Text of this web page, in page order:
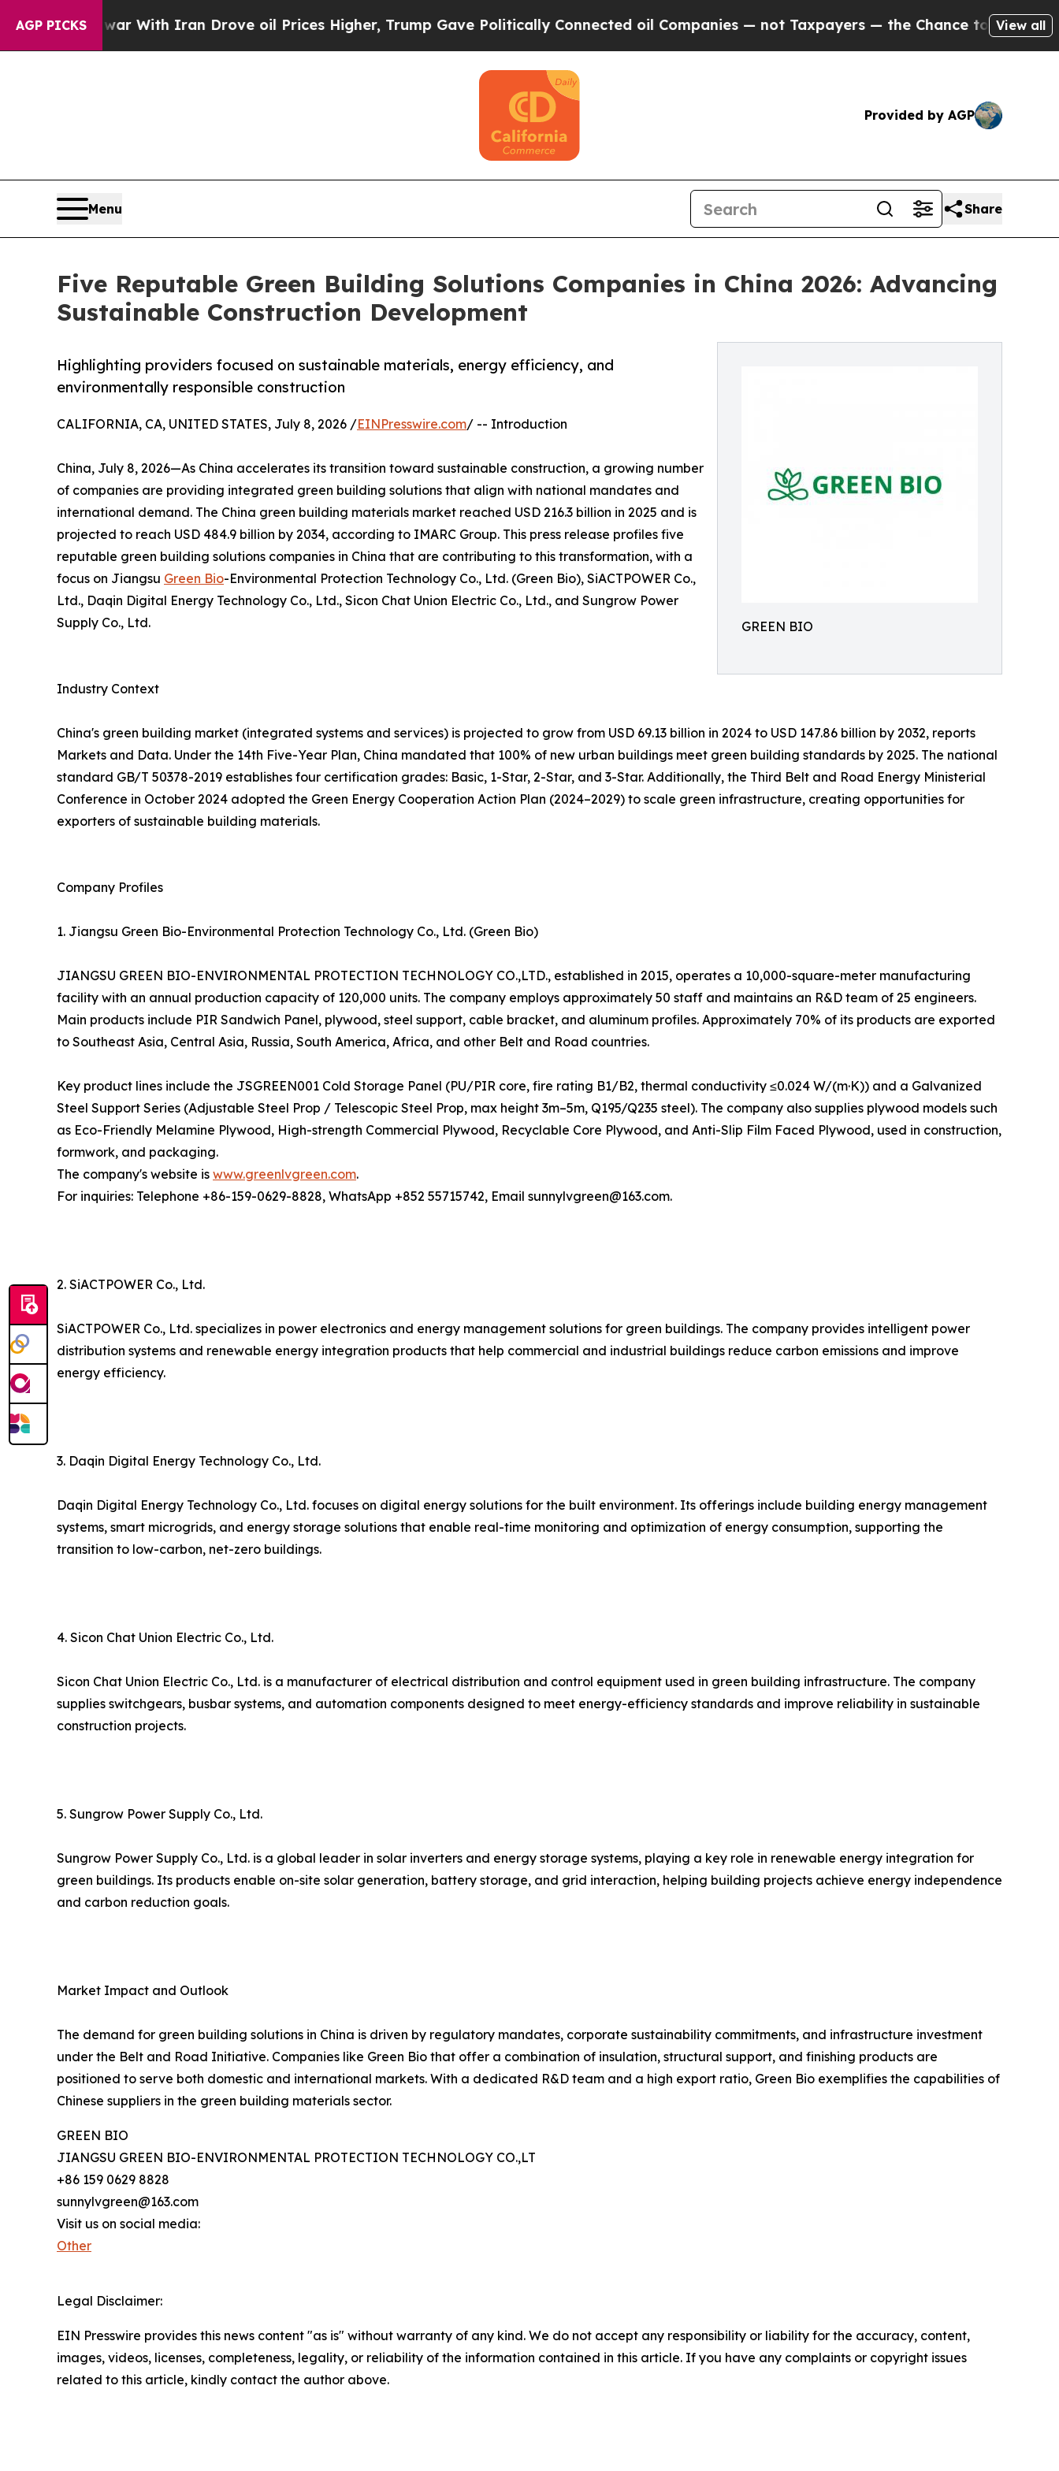
AGP PICKS
As war With Iran Drove oil Prices Higher, Trump Gave Politically Connected oil Companies — not Taxpayers — the Chance to Cash in on Publicly
View all
Provided by AGP
Menu Share
Five Reputable Green Building Solutions Companies in China 2026: Advancing
Sustainable Construction Development
GREEN BIO
Highlighting providers focused on sustainable materials, energy efficiency, and
environmentally responsible construction
CALIFORNIA, CA, UNITED STATES, July 8, 2026 /EINPresswire.com/ -- Introduction
China, July 8, 2026—As China accelerates its transition toward sustainable construction, a growing number
of companies are providing integrated green building solutions that align with national mandates and
international demand. The China green building materials market reached USD 216.3 billion in 2025 and is
projected to reach USD 484.9 billion by 2034, according to IMARC Group. This press release profiles five
reputable green building solutions companies in China that are contributing to this transformation, with a
focus on Jiangsu Green Bio-Environmental Protection Technology Co., Ltd. (Green Bio), SiACTPOWER Co.,
Ltd., Daqin Digital Energy Technology Co., Ltd., Sicon Chat Union Electric Co., Ltd., and Sungrow Power
Supply Co., Ltd.
Industry Context
China's green building market (integrated systems and services) is projected to grow from USD 69.13 billion in 2024 to USD 147.86 billion by 2032, reports
Markets and Data. Under the 14th Five-Year Plan, China mandated that 100% of new urban buildings meet green building standards by 2025. The national
standard GB/T 50378-2019 establishes four certification grades: Basic, 1-Star, 2-Star, and 3-Star. Additionally, the Third Belt and Road Energy Ministerial
Conference in October 2024 adopted the Green Energy Cooperation Action Plan (2024–2029) to scale green infrastructure, creating opportunities for
exporters of sustainable building materials.
Company Profiles
1. Jiangsu Green Bio-Environmental Protection Technology Co., Ltd. (Green Bio)
JIANGSU GREEN BIO-ENVIRONMENTAL PROTECTION TECHNOLOGY CO.,LTD., established in 2015, operates a 10,000-square-meter manufacturing
facility with an annual production capacity of 120,000 units. The company employs approximately 50 staff and maintains an R&D team of 25 engineers.
Main products include PIR Sandwich Panel, plywood, steel support, cable bracket, and aluminum profiles. Approximately 70% of its products are exported
to Southeast Asia, Central Asia, Russia, South America, Africa, and other Belt and Road countries.
Key product lines include the JSGREEN001 Cold Storage Panel (PU/PIR core, fire rating B1/B2, thermal conductivity ≤0.024 W/(m·K)) and a Galvanized
Steel Support Series (Adjustable Steel Prop / Telescopic Steel Prop, max height 3m–5m, Q195/Q235 steel). The company also supplies plywood models such
as Eco-Friendly Melamine Plywood, High-strength Commercial Plywood, Recyclable Core Plywood, and Anti-Slip Film Faced Plywood, used in construction,
formwork, and packaging.
The company's website is www.greenlvgreen.com.
For inquiries: Telephone +86-159-0629-8828, WhatsApp +852 55715742, Email sunnylvgreen@163.com.
2. SiACTPOWER Co., Ltd.
SiACTPOWER Co., Ltd. specializes in power electronics and energy management solutions for green buildings. The company provides intelligent power
distribution systems and renewable energy integration products that help commercial and industrial buildings reduce carbon emissions and improve
energy efficiency.
3. Daqin Digital Energy Technology Co., Ltd.
Daqin Digital Energy Technology Co., Ltd. focuses on digital energy solutions for the built environment. Its offerings include building energy management
systems, smart microgrids, and energy storage solutions that enable real-time monitoring and optimization of energy consumption, supporting the
transition to low-carbon, net-zero buildings.
4. Sicon Chat Union Electric Co., Ltd.
Sicon Chat Union Electric Co., Ltd. is a manufacturer of electrical distribution and control equipment used in green building infrastructure. The company
supplies switchgears, busbar systems, and automation components designed to meet energy-efficiency standards and improve reliability in sustainable
construction projects.
5. Sungrow Power Supply Co., Ltd.
Sungrow Power Supply Co., Ltd. is a global leader in solar inverters and energy storage systems, playing a key role in renewable energy integration for
green buildings. Its products enable on-site solar generation, battery storage, and grid interaction, helping building projects achieve energy independence
and carbon reduction goals.
Market Impact and Outlook
The demand for green building solutions in China is driven by regulatory mandates, corporate sustainability commitments, and infrastructure investment
under the Belt and Road Initiative. Companies like Green Bio that offer a combination of insulation, structural support, and finishing products are
positioned to serve both domestic and international markets. With a dedicated R&D team and a high export ratio, Green Bio exemplifies the capabilities of
Chinese suppliers in the green building materials sector.
GREEN BIO
JIANGSU GREEN BIO-ENVIRONMENTAL PROTECTION TECHNOLOGY CO.,LT
+86 159 0629 8828
sunnylvgreen@163.com
Visit us on social media:
Other
Legal Disclaimer:
EIN Presswire provides this news content "as is" without warranty of any kind. We do not accept any responsibility or liability for the accuracy, content,
images, videos, licenses, completeness, legality, or reliability of the information contained in this article. If you have any complaints or copyright issues
related to this article, kindly contact the author above.